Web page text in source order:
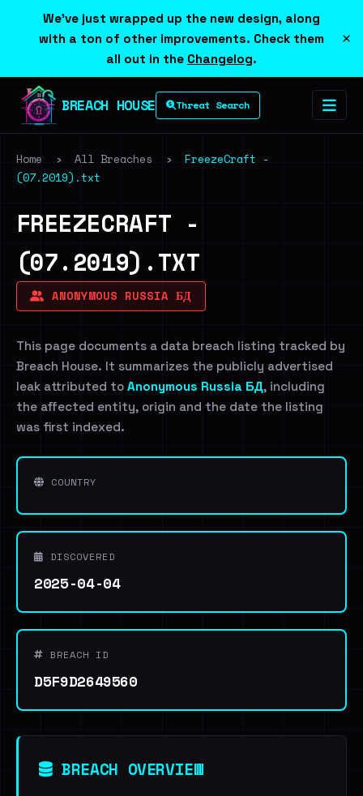
We've just wrapped up the new design, along
with a ton of other improvements. Check them
all out in the Changelog.
×
BREACH HOUSE Threat Search
Home › All Breaches ›
FreezeCraft -
(07.2019).txt
FREEZECRAFT -
(07.2019).TXT
ANONYMOUS RUSSIA БД
This page documents a data breach listing tracked by
Breach House. It summarizes the publicly advertised
leak attributed to Anonymous Russia БД, including
the affected entity, origin and the date the listing
was first indexed.
COUNTRY
DISCOVERED
2025-04-04
BREACH ID
D5F9D2649560
BREACH OVERVIEW